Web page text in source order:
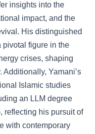
insights into the
impact, and the
His distinguished
pivotal figure in the
crises, shaping
Yamani’s
Islamic studies
an LLM degree
reflecting his pursuit of
with contemporary